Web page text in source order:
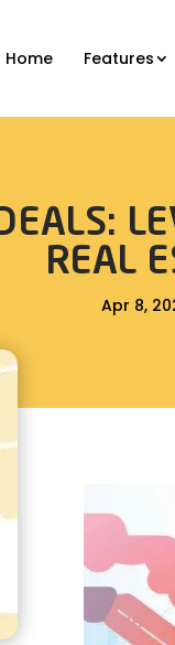
Home Features
REAL
Apr 8,